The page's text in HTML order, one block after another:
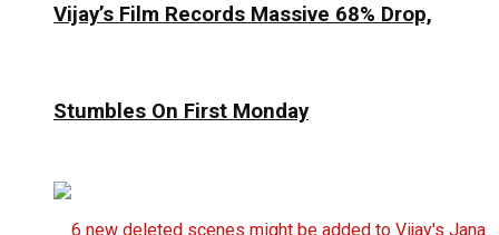
Vijay’s Film Records Massive 68% Drop,
Stumbles On First Monday